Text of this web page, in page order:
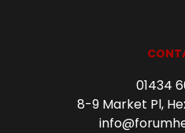
01434
8-9 Market Pl,